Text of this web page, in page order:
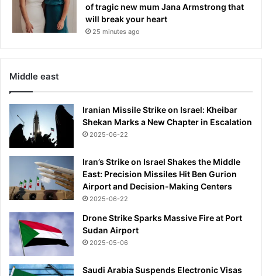
of tragic new mum Jana Armstrong that
will break your heart
25 minutes ago
Middle east
Iranian Missile Strike on Israel: Kheibar
Shekan Marks a New Chapter in Escalation
2025-06-22
Iran’s Strike on Israel Shakes the Middle
East: Precision Missiles Hit Ben Gurion
Airport and Decision-Making Centers
2025-06-22
Drone Strike Sparks Massive Fire at Port
Sudan Airport
2025-05-06
Saudi Arabia Suspends Electronic Visas